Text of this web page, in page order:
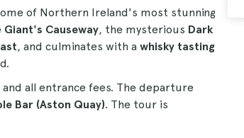
of Northern Ireland's most stunning
Giant's Causeway, the mysterious Dark
, and culminates with a whisky tasting
all entrance fees. The departure
Bar (Aston Quay). The tour is